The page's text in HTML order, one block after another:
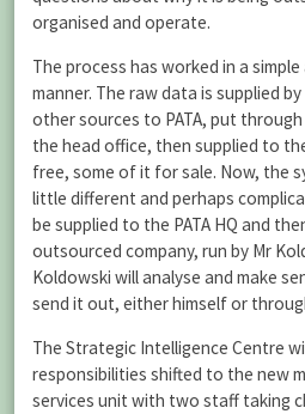
organised and operate.
The process has worked in a
manner. The raw data is supplied
other sources to PATA, put
the head office, then supplied to
free, some of it for sale. Now, the
little different and perhaps
be supplied to the PATA HQ and
outsourced company, run by Mr
Koldowski will analyse and make
send it out, either himself or
The Strategic Intelligence Centre
responsibilities shifted to the new
services unit with two staff taking